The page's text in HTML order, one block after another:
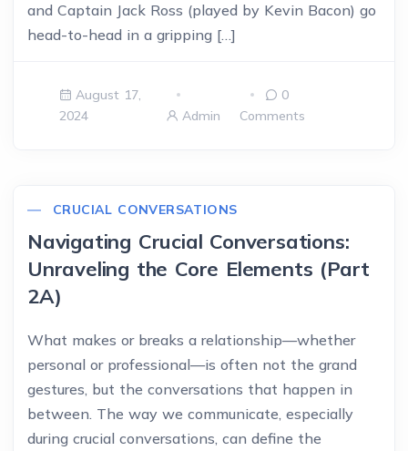
and Captain Jack Ross (played by Kevin Bacon) go
head-to-head in a gripping […]
August 17,
2024
Admin
0
Comments
CRUCIAL CONVERSATIONS
Navigating Crucial Conversations:
Unraveling the Core Elements (Part
2A)
What makes or breaks a relationship—whether
personal or professional—is often not the grand
gestures, but the conversations that happen in
between. The way we communicate, especially
during crucial conversations, can define the